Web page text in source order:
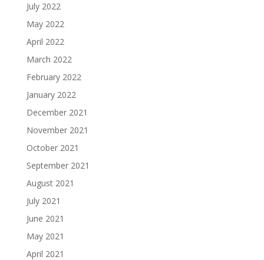
July 2022
May 2022
April 2022
March 2022
February 2022
January 2022
December 2021
November 2021
October 2021
September 2021
August 2021
July 2021
June 2021
May 2021
April 2021